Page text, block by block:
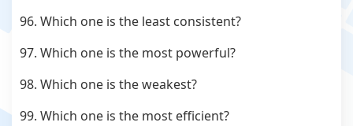
96. Which one is the least consistent?
97. Which one is the most powerful?
98. Which one is the weakest?
99. Which one is the most efficient?